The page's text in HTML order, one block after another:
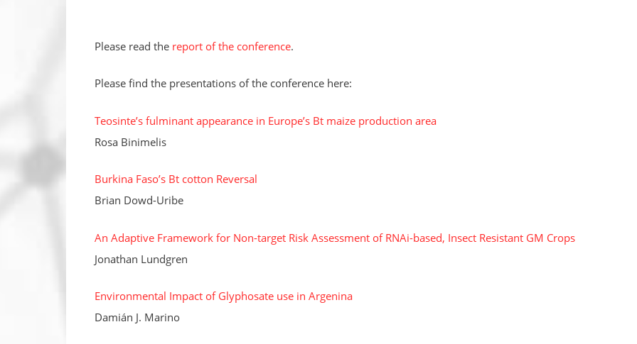
Please read the report of the conference.
Please find the presentations of the conference here:
Teosinte’s fulminant appearance in Europe’s Bt maize production area
Rosa Binimelis
Burkina Faso’s Bt cotton Reversal
Brian Dowd-Uribe
An Adaptive Framework for Non-target Risk Assessment of RNAi-based, Insect Resistant GM Crops
Jonathan Lundgren
Environmental Impact of Glyphosate use in Argenina
Damián J. Marino